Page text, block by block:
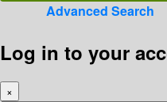
Advanced Search
Log in to your
×